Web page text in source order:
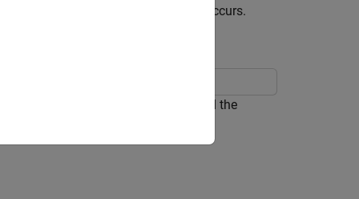
step in which the design problem occurs.
battery system. To build the